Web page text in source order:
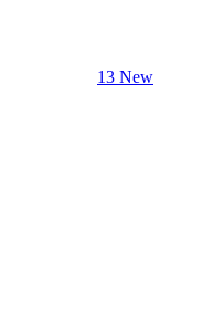
13 New